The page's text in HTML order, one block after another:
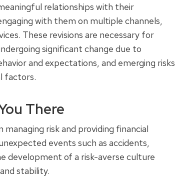
relationships with their
with them on multiple channels,
These revisions are necessary for
significant change due to
and expectations, and emerging risks
factors.
There
risk and providing financial
events such as accidents,
development of a risk-averse culture
stability.